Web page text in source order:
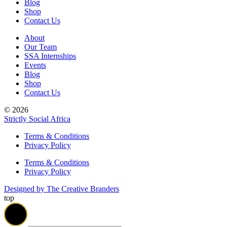
Blog
Shop
Contact Us
About
Our Team
SSA Internships
Events
Blog
Shop
Contact Us
© 2026
Strictly Social Africa
Terms & Conditions
Privacy Policy
Terms & Conditions
Privacy Policy
Designed by The Creative Branders
top